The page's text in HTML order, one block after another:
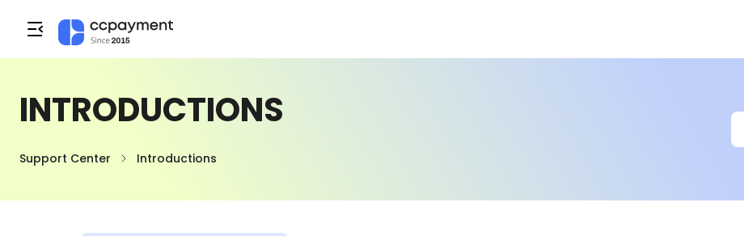
INTRODUCTIONS
Support Center Introductions